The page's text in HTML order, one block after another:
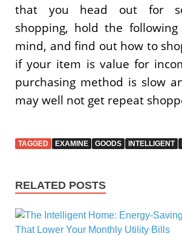
that you head out for
shopping, hold the
mind, and find out how to
if your item is value for
purchasing method is slow
may well not get repeat
TAGGED EXAMINE GOODS INTELLIGENT
RELATED POSTS